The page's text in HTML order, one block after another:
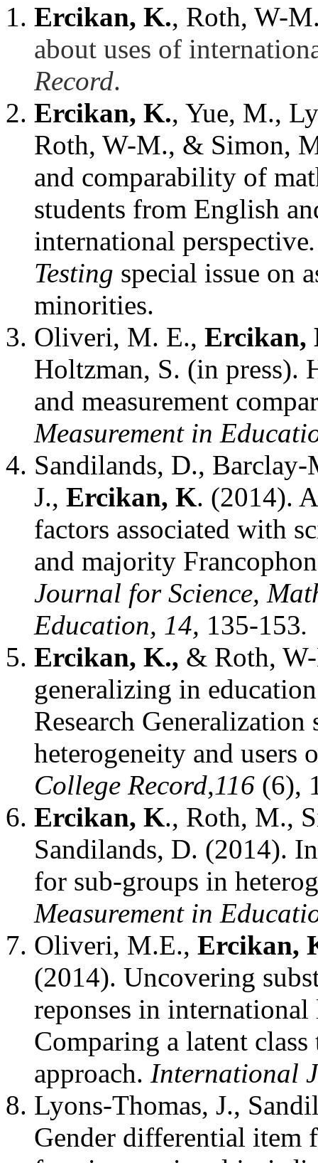
Ercikan, K., Roth, W-
about uses of
Record.
Ercikan, K., Yue, M.,
Roth, W-M., & Simon,
and comparability of
students from English
international perspective
Testing special issue on
minorities.
Oliveri, M. E., Ercikan,
Holtzman, S. (in press).
and measurement
Measurement in
Sandilands, D.,
J., Ercikan, K. (2014).
factors associated with
and majority
Journal for Science,
Education, 14, 135-153.
Ercikan, K., & Roth,
generalizing in
Research
heterogeneity and
College Record,116 (6),
Ercikan, K., Roth, M.,
Sandilands, D. (2014).
for sub-groups in
Measurement in
Oliveri, M.E., Ercikan,
(2014). Uncovering
reponses in international
Comparing a latent
approach. International
Lyons-Thomas, J.,
Gender differential item